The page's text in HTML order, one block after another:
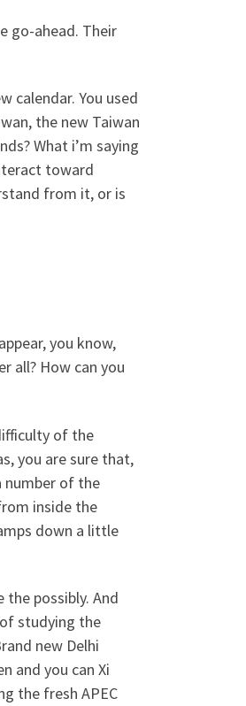
go-ahead. Their
calendar. You used
the new Taiwan
What i’m saying
toward
from it, or is
you know,
all? How can you
of the
you are sure that,
number of the
inside the
down a little
possibly. And
studying the
new Delhi
and you can Xi
the fresh APEC